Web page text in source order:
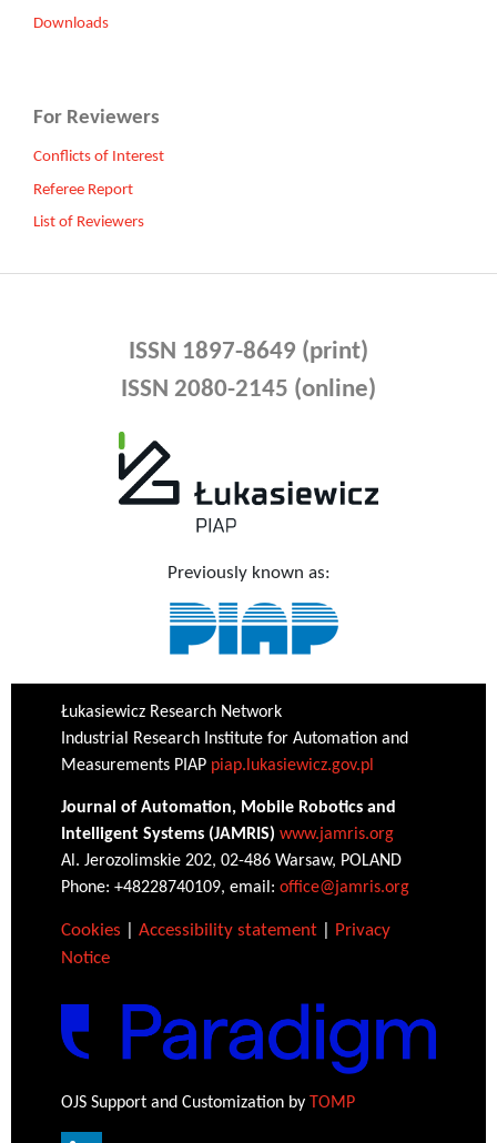
Downloads
For Reviewers
Conflicts of Interest
Referee Report
List of Reviewers
ISSN 1897-8649 (print)
ISSN 2080-2145 (online)
Previously known as:
Łukasiewicz Research Network
Industrial Research Institute for Automation and
Measurements PIAP piap.lukasiewicz.gov.pl
Journal of Automation, Mobile Robotics and
Intelligent Systems (JAMRIS) www.jamris.org
Al. Jerozolimskie 202, 02-486 Warsaw, POLAND
Phone: +48228740109, email: office@jamris.org
Cookies Accessibility statement| Privacy
Notice
OJS Support and Customization by TOMP